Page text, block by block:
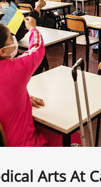
Arts At